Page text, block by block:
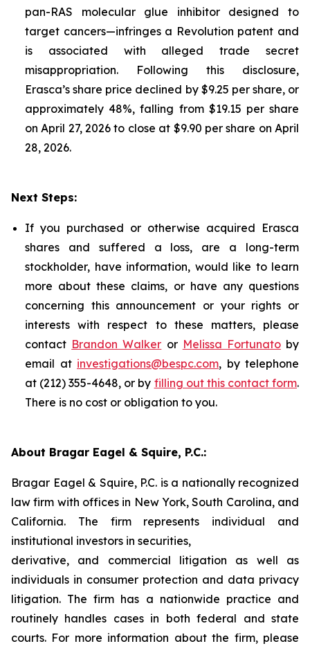
pan-RAS molecular glue inhibitor designed to
target cancers—infringes a Revolution patent and
is associated with alleged trade secret
misappropriation. Following this disclosure,
Erasca’s share price declined by $9.25 per share, or
approximately 48%, falling from $19.15 per share
on April 27, 2026 to close at $9.90 per share on April
28, 2026.
Next Steps:
If you purchased or otherwise acquired Erasca
shares and suffered a loss, are a long-term
stockholder, have information, would like to learn
more about these claims, or have any questions
concerning this announcement or your rights or
interests with respect to these matters, please
contact Brandon Walker or Melissa Fortunatoby
email at investigations@bespc.com, by telephone
at (212) 355-4648, or by filling out this contact form.
There is no cost or obligation to you.
About Bragar Eagel & Squire, P.C.:
Bragar Eagel & Squire, P.C. is a nationally recognized
law firm with offices in New York, South Carolina, and
California. The firm represents individual and
institutional investors in securities,
derivative, and commercial litigation as well as
individuals in consumer protection and data privacy
litigation. The firm has a nationwide practice and
routinely handles cases in both federal and state
courts. For more information about the firm, please